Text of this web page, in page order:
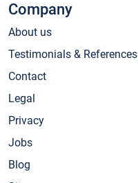
Company
About us
Testimonials & References
Contact
Legal
Privacy
Jobs
Blog